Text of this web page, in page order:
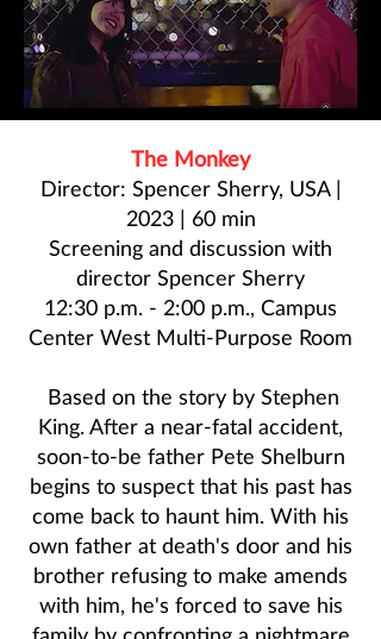
The Monkey
Director: Spencer Sherry, USA |
2023 | 60 min
Screening and discussion with
director Spencer Sherry
12:30 p.m. - 2:00 p.m., Campus
Center West Multi-Purpose Room
Based on the story by Stephen
King. After a near-fatal accident,
soon-to-be father Pete Shelburn
begins to suspect that his past has
come back to haunt him. With his
own father at death's door and his
brother refusing to make amends
with him, he's forced to save his